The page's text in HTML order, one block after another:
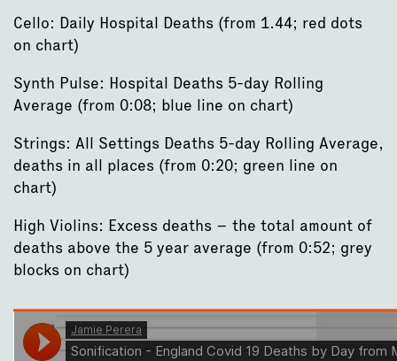
Cello: Daily Hospital Deaths (from 1.44; red dots
on chart)
Synth Pulse: Hospital Deaths 5-day Rolling
Average (from 0:08; blue line on chart)
Strings: All Settings Deaths 5-day Rolling Average,
deaths in all places (from 0:20; green line on
chart)
High Violins: Excess deaths – the total amount of
deaths above the 5 year average (from 0:52; grey
blocks on chart)